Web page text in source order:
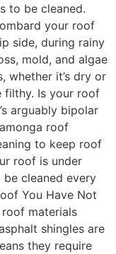
to be cleaned.
your roof
side, during rainy
mold, and algae
whether it’s dry or
filthy. Is your roof
arguably bipolar
roof
to keep roof
roof is under
cleaned every
You Have Not
materials
shingles are
they require